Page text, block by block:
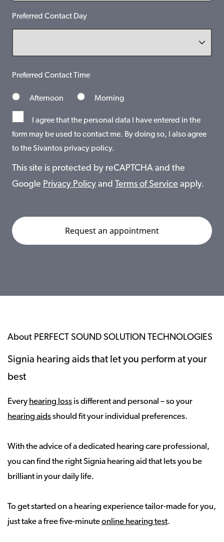
Preferred Contact Day
Preferred Contact Time
Afternoon Morning
I agree that the personal data I have entered in the
form may be used to contact me. By doing so, I also agree
to the Sivantos privacy policy.
This site is protected by reCAPTCHA and the
Google Privacy Policy and Terms of Service apply.
About PERFECT SOUND SOLUTION TECHNOLOGIES
Signia hearing aids that let you perform at your
best
Every hearing loss is different and personal – so your
hearing aidsshould fit your individual preferences.
With the advice of a dedicated hearing care professional,
you can find the right Signia hearing aid that lets you be
brilliant in your daily life.
To get started on a hearing experience tailor-made for you,
just take a free five-minuteonline hearing test.